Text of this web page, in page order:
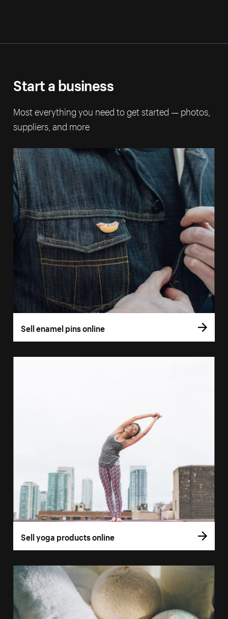
Start a business
Most everything you need to get started — photos,
suppliers, and more
Sell enamel pins online
Sell yoga products online